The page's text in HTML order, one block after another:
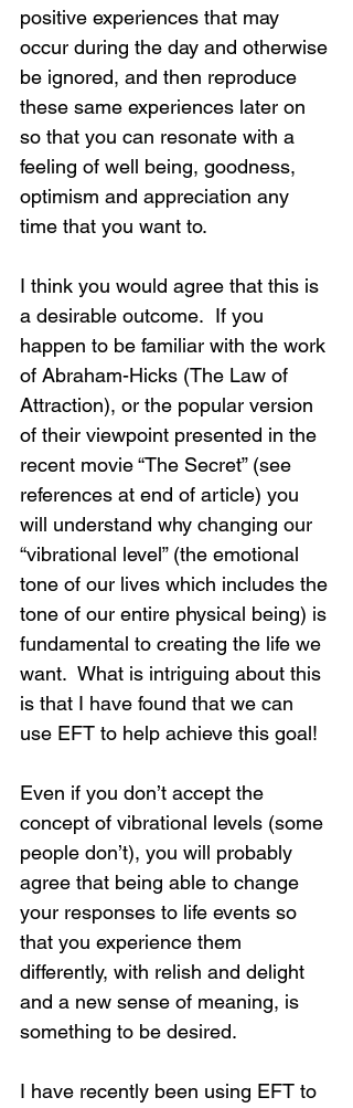
positive experiences that may
occur during the day and otherwise
be ignored, and then reproduce
these same experiences later on
so that you can resonate with a
feeling of well being, goodness,
optimism and appreciation any
time that you want to.
I think you would agree that this is
a desirable outcome.  If you
happen to be familiar with the work
of Abraham-Hicks (The Law of
Attraction), or the popular version
of their viewpoint presented in the
recent movie “The Secret” (see
references at end of article) you
will understand why changing our
“vibrational level” (the emotional
tone of our lives which includes the
tone of our entire physical being) is
fundamental to creating the life we
want.  What is intriguing about this
is that I have found that we can
use EFT to help achieve this goal!
Even if you don’t accept the
concept of vibrational levels (some
people don’t), you will probably
agree that being able to change
your responses to life events so
that you experience them
differently, with relish and delight
and a new sense of meaning, is
something to be desired.
I have recently been using EFT to